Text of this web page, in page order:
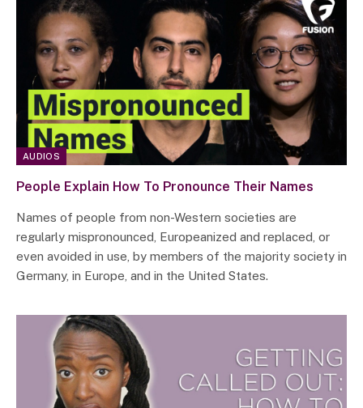
AUDIOS
People Explain How To Pronounce Their Names
Names of people from non-Western societies are
regularly mispronounced, Europeanized and replaced, or
even avoided in use, by members of the majority society in
Germany, in Europe, and in the United States.